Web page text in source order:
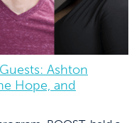
Ashton
Hope, and